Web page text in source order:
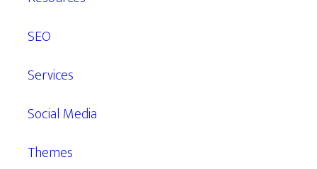
SEO
Services
Social Media
Themes